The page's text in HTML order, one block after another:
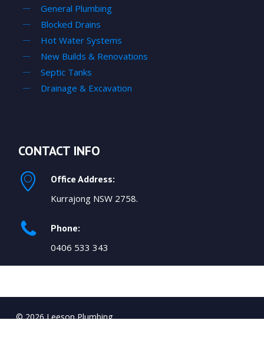
General Plumbing
Blocked Drains
Hot Water Systems
New Builds & Renovations
Septic Tanks
Drainage & Excavation
CONTACT INFO
Office Address:
Kurrajong NSW 2758.
Phone:
0406 533 343
© 2026 Leeson Plumbing.